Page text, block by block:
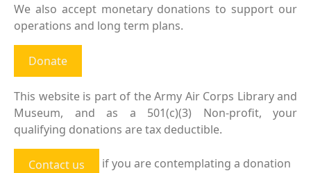
We also accept monetary donations to support our
operations and long term plans.
Donate
This website is part of the Army Air Corps Library and
Museum, and as a 501(c)(3) Non-profit, your
qualifying donations are tax deductible.
Contact us
if you are contemplating a donation